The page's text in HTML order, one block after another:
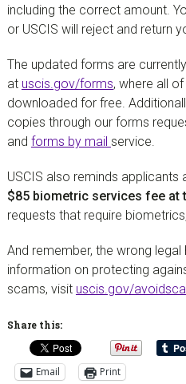
including the correct amount.
or USCIS will reject and return
The updated forms are
at uscis.gov/forms, where all
downloaded for free.
copies through our forms
and forms by mail service.
USCIS also reminds applicants
$85 biometric services fee
requests that require
And remember, the wrong legal
information on protecting
scams, visit uscis.gov/
Share this:
Email
Print